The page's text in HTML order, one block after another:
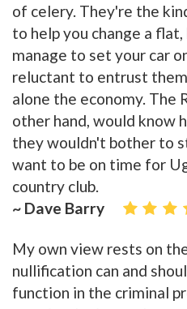
of celery. They're the
to help you change a
manage to set your car
reluctant to entrust
alone the economy. The
other hand, would know
they wouldn't bother to
want to be on time for
country club.
~ Dave Barry
My own view rests on
nullification can and
function in the criminal